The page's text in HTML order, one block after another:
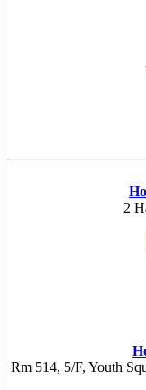
2
Rm 514, 5/F, Youth